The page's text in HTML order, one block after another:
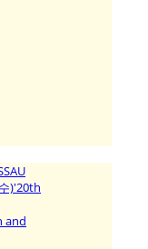
)'20th
and